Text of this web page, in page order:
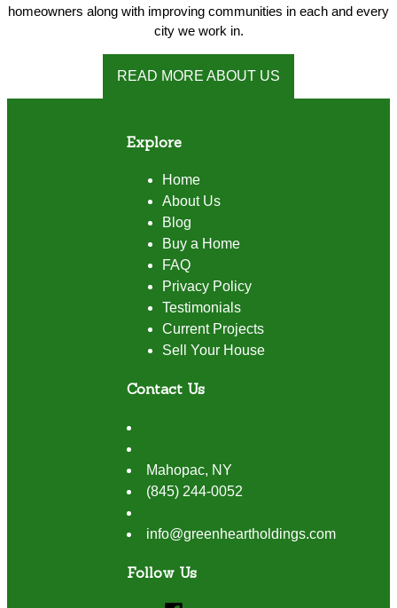
homeowners along with improving communities in each and every
city we work in.
READ MORE ABOUT US
Explore
Home
About Us
Blog
Buy a Home
FAQ
Privacy Policy
Testimonials
Current Projects
Sell Your House
Contact Us
Mahopac, NY
(845) 244-0052
info@greenheartholdings.com
Follow Us